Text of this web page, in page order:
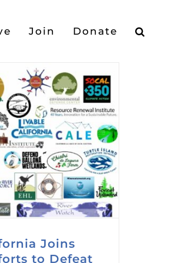
Join Donate
Joins
to Defeat